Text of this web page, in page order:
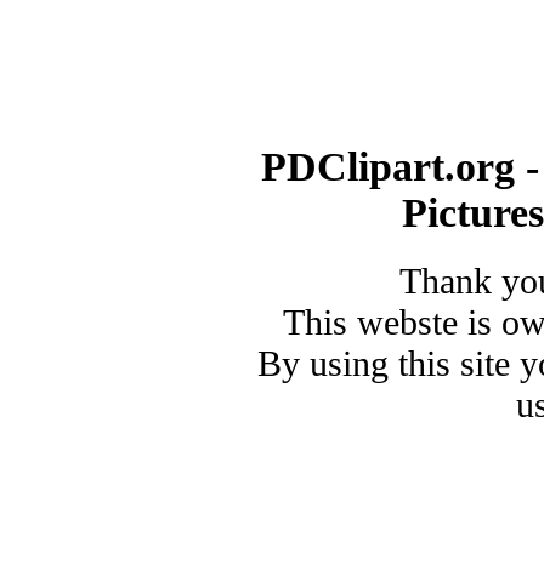
PDClipart.org
Thank
This webste is
By using this site